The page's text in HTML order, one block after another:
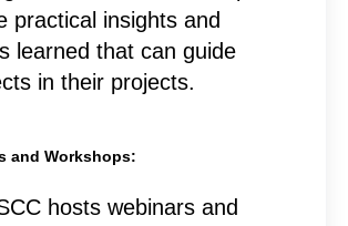
practical insights and
learned that can guide
in their projects.
and Workshops:
hosts webinars and